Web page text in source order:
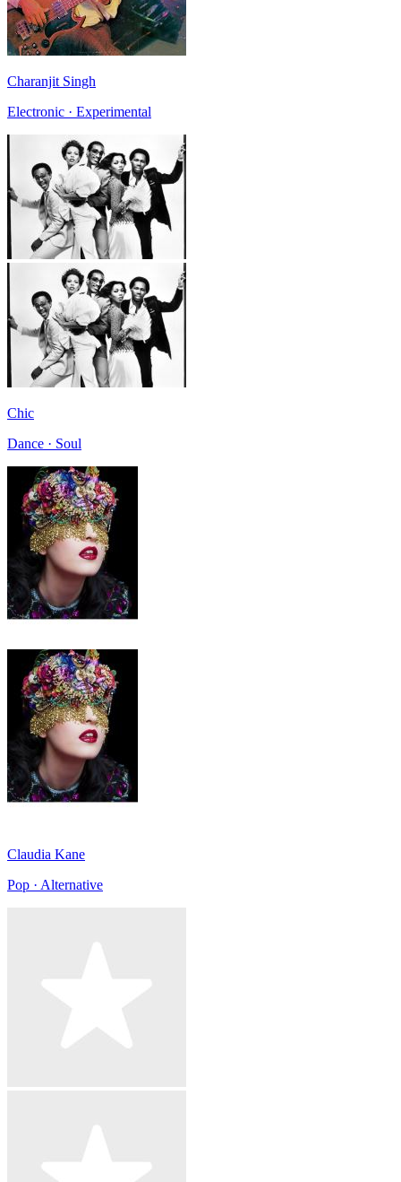
Charanjit Singh
Electronic · Experimental
Chic
Dance · Soul
Claudia Kane
Pop · Alternative